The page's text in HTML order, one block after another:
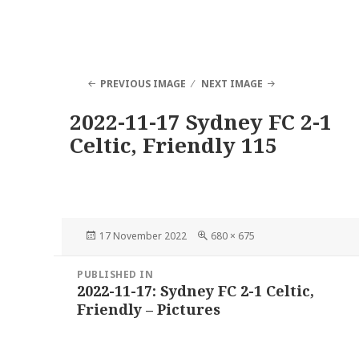
PREVIOUS IMAGE NEXT IMAGE
2022-11-17 Sydney FC 2-1
Celtic, Friendly 115
Posted
17 November 2022
Full
680 × 675
navigation
PUBLISHED IN
2022-11-17: Sydney FC 2-1 Celtic,
Friendly – Pictures